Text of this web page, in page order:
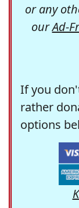
or any
ourAd-
If you
rather
options